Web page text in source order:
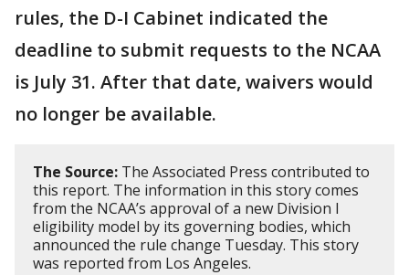
rules, the D-I Cabinet indicated the
deadline to submit requests to the NCAA
is July 31. After that date, waivers would
no longer be available.
The Source: The Associated Press contributed to
this report. The information in this story comes
from the NCAA’s approval of a new Division I
eligibility model by its governing bodies, which
announced the rule change Tuesday. This story
was reported from Los Angeles.